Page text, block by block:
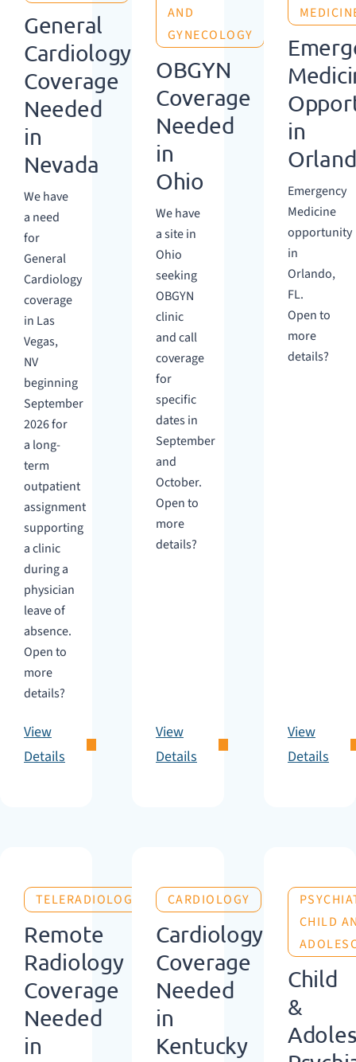
General
Cardiology
Coverage
Needed
in
Nevada
We have
a need
for
General
Cardiology
coverage
in Las
Vegas,
NV
beginning
September
2026 for
a long-
term
outpatient
assignment
supporting
a clinic
during a
physician
leave of
absence.
Open to
more
details?
View
Details
AND
GYNECOLOGY
OBGYN
Coverage
Needed
in
Ohio
We have
a site in
Ohio
seeking
OBGYN
clinic
and call
coverage
for
specific
dates in
September
and
October.
Open to
more
details?
View
Details
in
Emergency
Medicine
opportunity
in
Orlando,
FL.
Open to
more
details?
View
Details
TELERADIOLOGY
Remote
Radiology
Coverage
Needed
in
CARDIOLOGY
Cardiology
Coverage
Needed
in
Kentucky
CHILD
Child
&